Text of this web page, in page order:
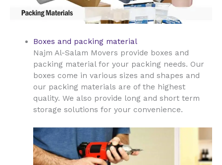
Boxes and packing material
Najm Al-Salam Movers provide boxes and
packing material for your packing needs. Our
boxes come in various sizes and shapes and
our packing materials are of the highest
quality. We also provide long and short term
storage solutions for your convenience.